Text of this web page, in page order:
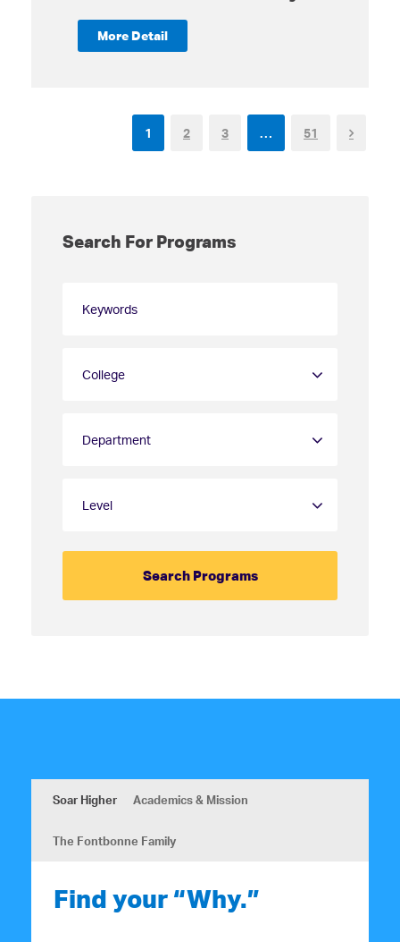
More Detail
1 2 3 … 51
Search For Programs
Soar Higher Academics & Mission
The Fontbonne Family
Find your “Why.”